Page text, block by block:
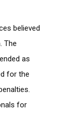
believed
The
as
for the
for